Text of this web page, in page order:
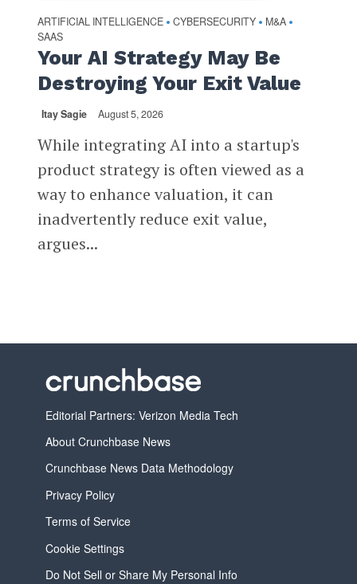
ARTIFICIAL INTELLIGENCE • CYBERSECURITY • M&A •
SAAS
Your AI Strategy May Be
Destroying Your Exit Value
Itay Sagie August 5, 2026
While integrating AI into a startup's
product strategy is often viewed as a
way to enhance valuation, it can
inadvertently reduce exit value,
argues...
Editorial Partners: Verizon Media Tech
About Crunchbase News
Crunchbase News Data Methodology
Privacy Policy
Terms of Service
Cookie Settings
Do Not Sell or Share My Personal Info